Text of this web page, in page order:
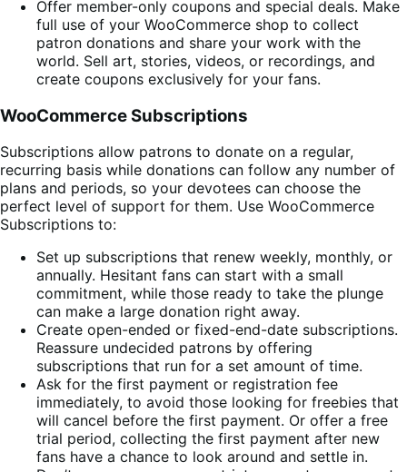
Offer member-only coupons and special deals. Make
full use of your WooCommerce shop to collect
patron donations and share your work with the
world. Sell art, stories, videos, or recordings, and
create coupons exclusively for your fans.
WooCommerce Subscriptions
Subscriptions allow patrons to donate on a regular,
recurring basis while donations can follow any number of
plans and periods, so your devotees can choose the
perfect level of support for them. Use WooCommerce
Subscriptions to:
Set up subscriptions that renew weekly, monthly, or
annually. Hesitant fans can start with a small
commitment, while those ready to take the plunge
can make a large donation right away.
Create open-ended or fixed-end-date subscriptions.
Reassure undecided patrons by offering
subscriptions that run for a set amount of time.
Ask for the first payment or registration fee
immediately, to avoid those looking for freebies that
will cancel before the first payment. Or offer a free
trial period, collecting the first payment after new
fans have a chance to look around and settle in.